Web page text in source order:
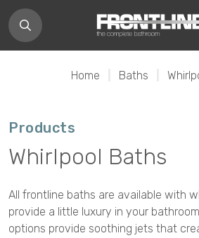
Home Baths
Products
Whirlpool Baths
All frontline baths are available with
provide a little luxury in your
options provide soothing jets that